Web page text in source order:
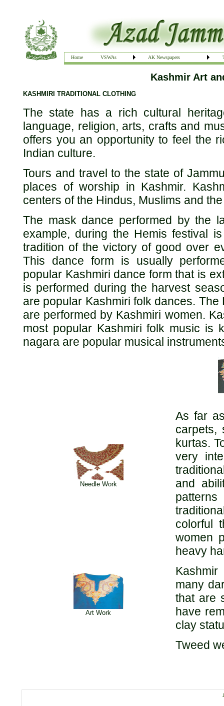
Home VSWAs AK Newspapers
Kashmir Art
KASHMIRI TRADITIONAL CLOTHING
The state has a rich cultural
language, religion, arts, crafts and
offers you an opportunity to feel the
Indian culture.
Tours and travel to the state of
places of worship in Kashmir.
centers of the Hindus, Muslims and
The mask dance performed by the
example, during the Hemis festival
tradition of the victory of good over
This dance form is usually
popular Kashmiri dance form that is
is performed during the harvest
are popular Kashmiri folk dances.
are performed by Kashmiri women.
most popular Kashmiri folk music is
nagara are popular musical
Needle Work
As far
carpets,
kurtas.
very
and
colorful
women
heavy
many
that are
have
clay
Tweed
Art Work